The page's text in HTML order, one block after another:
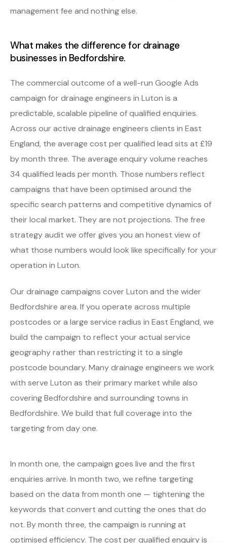
management fee and nothing else.
What makes the difference for drainage
businesses in Bedfordshire.
The commercial outcome of a well-run Google Ads
campaign for drainage engineers in Luton is a
predictable, scalable pipeline of qualified enquiries.
Across our active drainage engineers clients in East
England, the average cost per qualified lead sits at £19
by month three. The average enquiry volume reaches
34 qualified leads per month. Those numbers reflect
campaigns that have been optimised around the
specific search patterns and competitive dynamics of
their local market. They are not projections. The free
strategy audit we offer gives you an honest view of
what those numbers would look like specifically for your
operation in Luton.
Our drainage campaigns cover Luton and the wider
Bedfordshire area. If you operate across multiple
postcodes or a large service radius in East England, we
build the campaign to reflect your actual service
geography rather than restricting it to a single
postcode boundary. Many drainage engineers we work
with serve Luton as their primary market while also
covering Bedfordshire and surrounding towns in
Bedfordshire. We build that full coverage into the
targeting from day one.
In month one, the campaign goes live and the first
enquiries arrive. In month two, we refine targeting
based on the data from month one — tightening the
keywords that convert and cutting the ones that do
not. By month three, the campaign is running at
optimised efficiency. The cost per qualified enquiry is